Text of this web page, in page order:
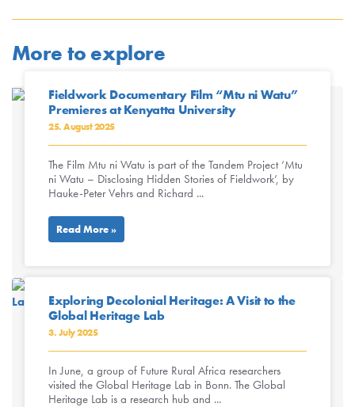
More to explore
Fieldwork Documentary Film “Mtu ni Watu”
Premieres at Kenyatta University
25. August 2025
The Film Mtu ni Watu is part of the Tandem Project ‘Mtu
ni Watu – Disclosing Hidden Stories of Fieldwork’, by
Hauke-Peter Vehrs and Richard ...
Read More »
Exploring Decolonial Heritage: A Visit to the
Global Heritage Lab
3. July 2025
In June, a group of Future Rural Africa researchers
visited the Global Heritage Lab in Bonn. The Global
Heritage Lab is a research hub and ...